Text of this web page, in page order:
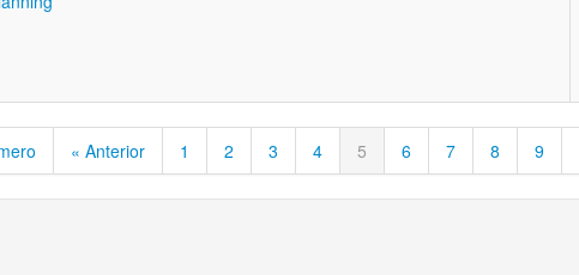
« Anterior 1 2 3 4 5 6 7 8 9